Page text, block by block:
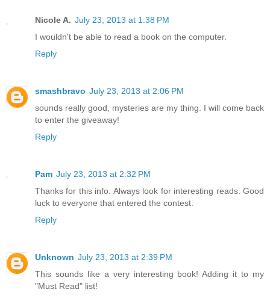
Nicole A. July 23, 2013 at 1:38 PM
I wouldn't be able to read a book on the computer.
Reply
smashbravo July 23, 2013 at 2:06 PM
sounds really good, mysteries are my thing. I will come back
to enter the giveaway!
Reply
Pam July 23, 2013 at 2:32 PM
Thanks for this info. Always look for interesting reads. Good
luck to everyone that entered the contest.
Reply
Unknown July 23, 2013 at 2:39 PM
This sounds like a very interesting book! Adding it to my
"Must Read" list!